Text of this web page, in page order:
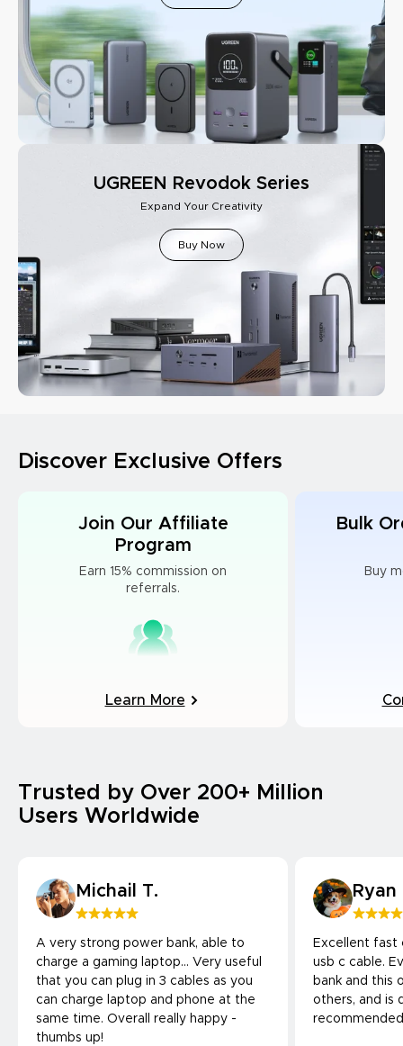
UGREEN Revodok Series
Expand Your Creativity
Buy Now
Discover Exclusive Offers
Join Our Affiliate
Program
Earn 15% commission on
referrals.
Learn More
Bulk
Buy
Trusted by Over 200+ Million
Users Worldwide
Michail T.
A very strong power bank, able to
charge a gaming laptop... Very useful
that you can plug in 3 cables as you
can charge laptop and phone at the
same time. Overall really happy -
thumbs up!
Ryan
Excellent fast
usb c cable.
bank and this
others, and is